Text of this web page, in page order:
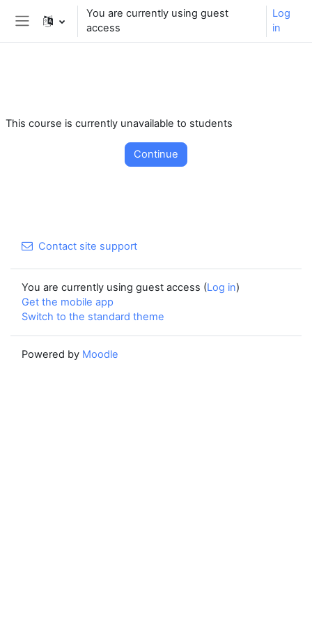
** For support, please contact the email:
moodle.support@kaiciid.org
Skip to main content
Side panel
You are currently using guest
access
Log
in
This course is currently unavailable to students
Continue
Contact site support
You are currently using guest access (Log in)
Get the mobile app
Switch to the standard theme
Powered by Moodle